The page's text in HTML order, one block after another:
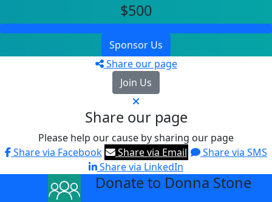
$500
Sponsor Us
Share our page
Join Us
Share our page
Please help our cause by sharing our page
Share via Facebook
Share via Email
Share via SMS
Share via LinkedIn
Donate to Donna Stone